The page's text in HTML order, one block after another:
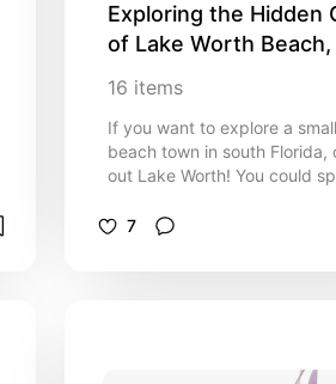
Exploring the Hidden
of Lake Worth Beach,
16 items
If you want to explore a
beach town in south Florida,
out Lake Worth! You could
hidden gems :)
7